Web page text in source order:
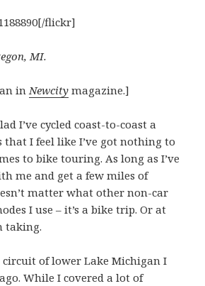
flickr]
MI.
inNewcity magazine.]
I’ve cycled coast-to-coast a
that I feel like I’ve got nothing to
to bike touring. As long as I’ve
me and get a few miles of
matter what other non-car
I use – it’s a bike trip. Or at
taking.
circuit of lower Lake Michigan I
While I covered a lot of